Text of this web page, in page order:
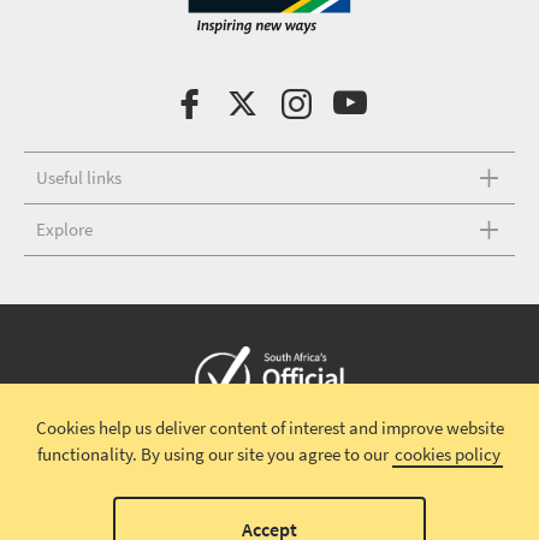
Useful links
Explore
Copyright © 2026 South African TourismTerms and conditions |
Disclaimer|Privacy policy
Cookies help us deliver content of interest and improve website
functionality. By using our site you agree to our cookies policy
Accept